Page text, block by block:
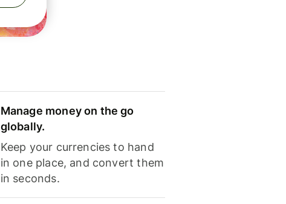
Manage money on the go
globally.
Keep your currencies to hand
in one place, and convert them
in seconds.